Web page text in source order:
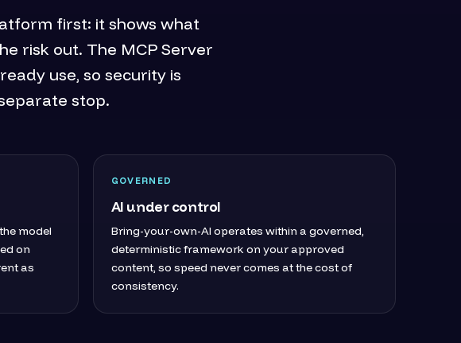
first: it shows what
risk out. The MCP Server
use, so security is
stop.
model
on
as
GOVERNED
AI under control
Bring-your-own-AI operates within a governed,
deterministic framework on your approved
content, so speed never comes at the cost of
consistency.